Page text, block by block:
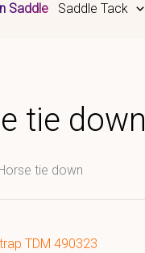
Saddle Saddle Tack
tie down
tie down